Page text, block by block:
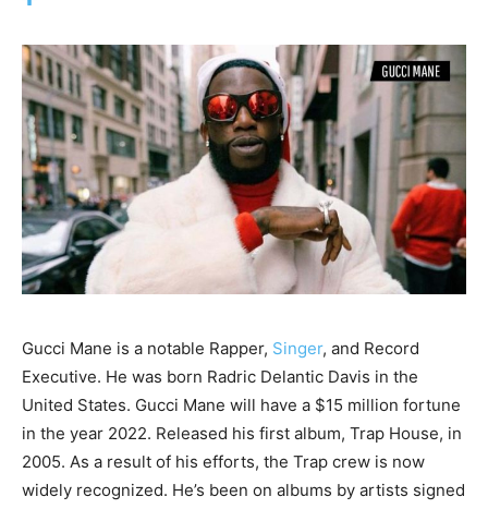
Gucci Mane is a notable Rapper, Singer, and Record
Executive. He was born Radric Delantic Davis in the
United States. Gucci Mane will have a $15 million fortune
in the year 2022. Released his first album, Trap House, in
2005. As a result of his efforts, the Trap crew is now
widely recognized. He’s been on albums by artists signed